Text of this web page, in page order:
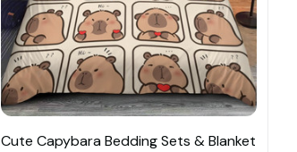
Cute Capybara Bedding Sets & Blanket